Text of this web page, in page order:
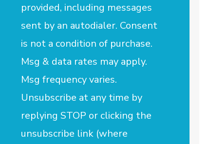
provided, including messages
sent by an autodialer. Consent
is not a condition of purchase.
Msg & data rates may apply.
Msg frequency varies.
Unsubscribe at any time by
replying STOP or clicking the
unsubscribe link (where